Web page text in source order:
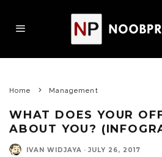
Home Management
WHAT DOES YOUR
ABOUT YOU?
IVAN WIDJAYA · JULY 26, 2017